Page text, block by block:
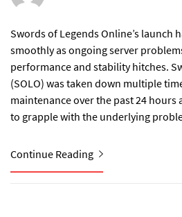
Swords of Legends Online’s launch
smoothly as ongoing server
performance and stability hitches.
(SOLO) was taken down multiple
maintenance over the past 24 hours
to grapple with the underlying
Continue Reading